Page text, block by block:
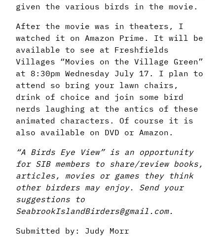
given the various birds in the movie.
After the movie was in theaters, I
watched it on Amazon Prime. It will be
available to see at Freshfields
Villages “Movies on the Village Green”
at 8:30pm Wednesday July 17. I plan to
attend so bring your lawn chairs,
drink of choice and join some bird
nerds laughing at the antics of these
animated characters. Of course it is
also available on DVD or Amazon.
“A Birds Eye View” is an opportunity
for SIB members to share/review books,
articles, movies or games they think
other birders may enjoy. Send your
suggestions to
SeabrookIslandBirders@gmail.com.
Submitted by: Judy Morr